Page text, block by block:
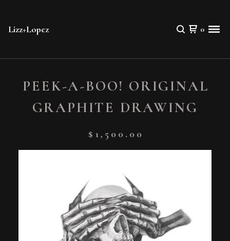
Lizz+Lopez 0
PEEK-A-BOO! ORIGINAL
GRAPHITE DRAWING
$ 1,500.00